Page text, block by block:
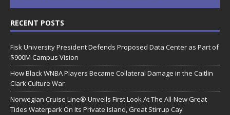
RECENT POSTS
Fisk University President Defends Proposed Data Center as Part of
$900M Campus Vision
How Black WNBA Players Became Collateral Damage in the Caitlin
Clark Culture War
Norwegian Cruise Line® Unveils First Look At The All-New Great
Tides Waterpark On Its Private Island, Great Stirrup Cay